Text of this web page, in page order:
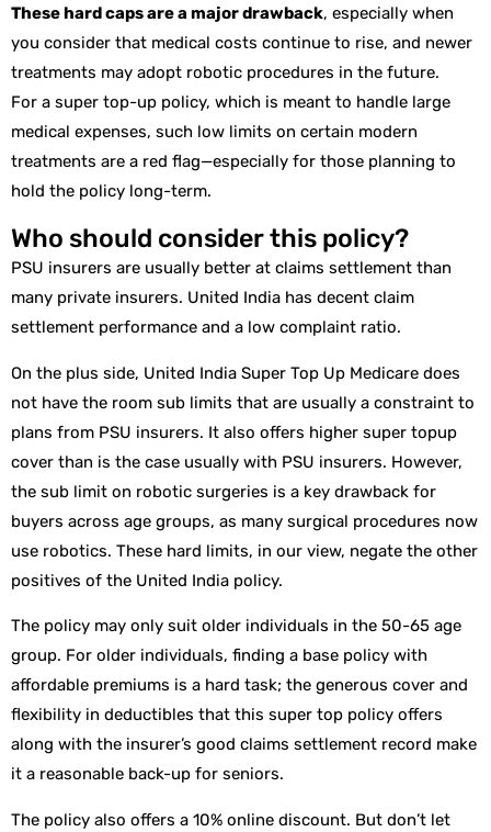
These hard caps are a major drawback, especially when
you consider that medical costs continue to rise, and newer
treatments may adopt robotic procedures in the future.
For a super top-up policy, which is meant to handle large
medical expenses, such low limits on certain modern
treatments are a red flag—especially for those planning to
hold the policy long-term.
Who should consider this policy?
PSU insurers are usually better at claims settlement than
many private insurers. United India has decent claim
settlement performance and a low complaint ratio.
On the plus side, United India Super Top Up Medicare does
not have the room sub limits that are usually a constraint to
plans from PSU insurers. It also offers higher super topup
cover than is the case usually with PSU insurers. However,
the sub limit on robotic surgeries is a key drawback for
buyers across age groups, as many surgical procedures now
use robotics. These hard limits, in our view, negate the other
positives of the United India policy.
The policy may only suit older individuals in the 50-65 age
group. For older individuals, finding a base policy with
affordable premiums is a hard task; the generous cover and
flexibility in deductibles that this super top policy offers
along with the insurer’s good claims settlement record make
it a reasonable back-up for seniors.
The policy also offers a 10% online discount. But don’t let